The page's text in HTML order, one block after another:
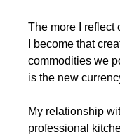
The more I reflect
I become that
commodities we
is the new
My relationship
professional